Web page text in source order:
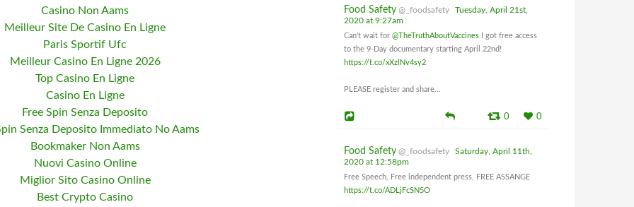
Casino Non Aams
Meilleur Site De Casino En Ligne
Paris Sportif Ufc
Meilleur Casino En Ligne 2026
Top Casino En Ligne
Casino En Ligne
Free Spin Senza Deposito
Senza Deposito Immediato No Aams
Bookmaker Non Aams
Nuovi Casino Online
Miglior Sito Casino Online
Best Crypto Casino
Food Safety @_foodsafety
Tuesday, April 21st,
2020 at 9:27am
Can't wait for @TheTruthAboutVaccines I got free access
to the 9-Day documentary starting April 22nd!
https://t.co/xXzlNv4sy2
PLEASE register and share...
0 0
Food Safety @_foodsafety
Saturday, April 11th,
2020 at 12:58pm
Free Speech, Free independent press, FREE ASSANGE
https://t.co/ADLjFcSN5O